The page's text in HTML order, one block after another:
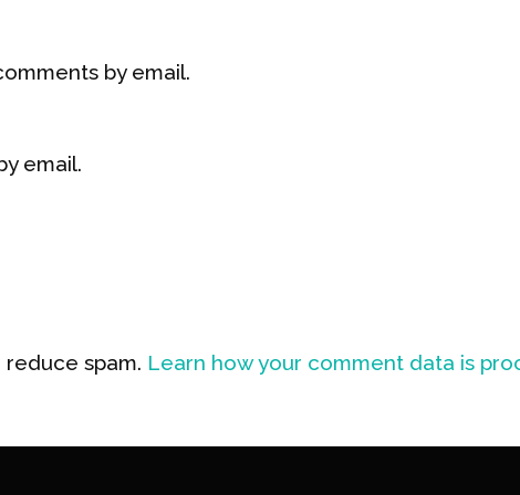
by email.
email.
reduce spam. Learn how your comment data is